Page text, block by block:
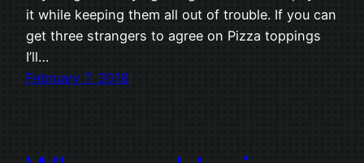
it while keeping them all out of trouble. If you can
get three strangers to agree on Pizza toppings
I’ll…
February 7, 2018